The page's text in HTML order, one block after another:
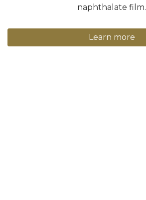
naphthalate film.
Learn more